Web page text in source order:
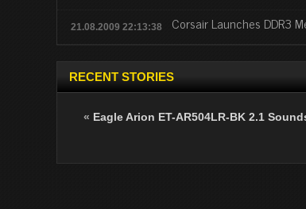
21.08.2009 22:13:38 Corsair Launches DDR3
RECENT STORIES
« Eagle Arion ET-AR504LR-BK 2.1